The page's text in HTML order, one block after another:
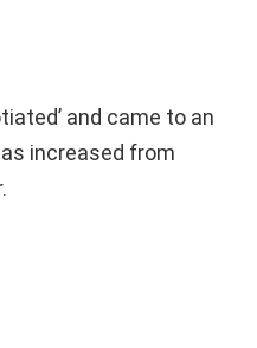
and came to an
increased from